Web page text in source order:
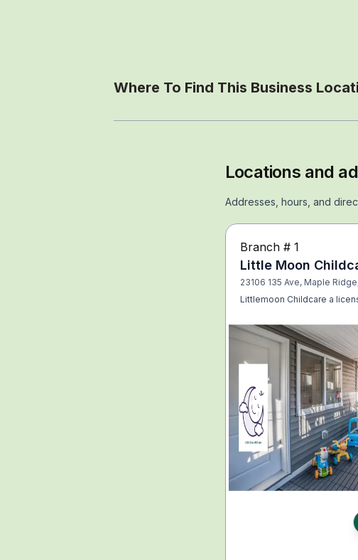
Where To Find This Business
Locations and
Addresses, hours, and
Branch # 1
Little Moon
23106 135 Ave, Maple
Littlemoon Childcare a